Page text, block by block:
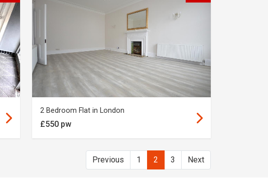
2 Bedroom Flat in London
£550 pw
Previous 1 2 3 Next